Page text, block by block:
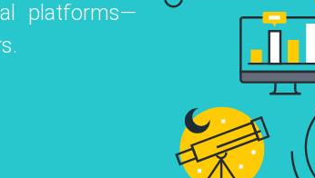
platforms—
Know More
Facebook, and LinkedIn
audience engagement.